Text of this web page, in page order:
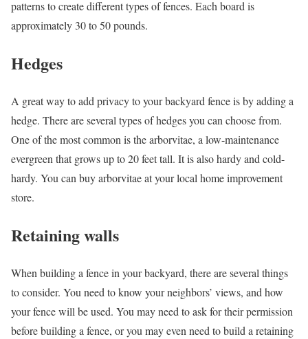
patterns to create different types of fences. Each board is
approximately 30 to 50 pounds.
Hedges
A great way to add privacy to your backyard fence is by adding a
hedge. There are several types of hedges you can choose from.
One of the most common is the arborvitae, a low-maintenance
evergreen that grows up to 20 feet tall. It is also hardy and cold-
hardy. You can buy arborvitae at your local home improvement
store.
Retaining walls
When building a fence in your backyard, there are several things
to consider. You need to know your neighbors’ views, and how
your fence will be used. You may need to ask for their permission
before building a fence, or you may even need to build a retaining